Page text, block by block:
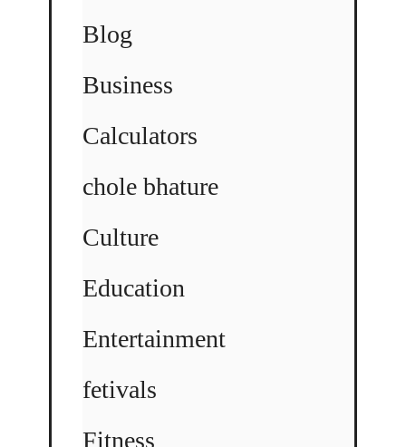
Blog
Business
Calculators
chole bhature
Culture
Education
Entertainment
fetivals
Fitness